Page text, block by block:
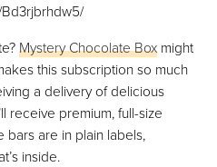
Mystery Chocolate Box might
this subscription so much
a delivery of delicious
receive premium, full-size
bars are in plain labels,
inside.